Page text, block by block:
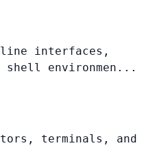
line interfaces,
shell environmen...
terminals, and